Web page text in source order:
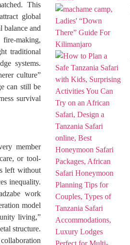
This
global
balance and
making,
traditional
systems.
culture”
can still be
survival
member
or tool-
left without
inequality.
work
model
living,”
structure.